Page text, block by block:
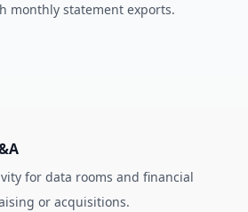
monthly statement exports.
for data rooms and financial
or acquisitions.